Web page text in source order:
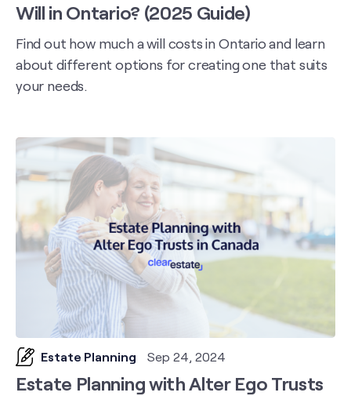
Will in Ontario? (2025 Guide)
Find out how much a will costs in Ontario and learn
about different options for creating one that suits
your needs.
Estate Planning Sep 24, 2024
Estate Planning with Alter Ego Trusts